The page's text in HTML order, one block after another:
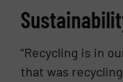
“Recycling is in
that was